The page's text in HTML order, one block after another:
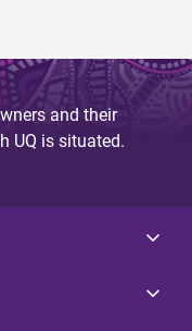
and their
UQ is situated.